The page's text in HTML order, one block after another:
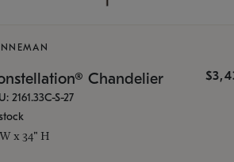
Chandelier
2161.33C-S-27
x 34" H